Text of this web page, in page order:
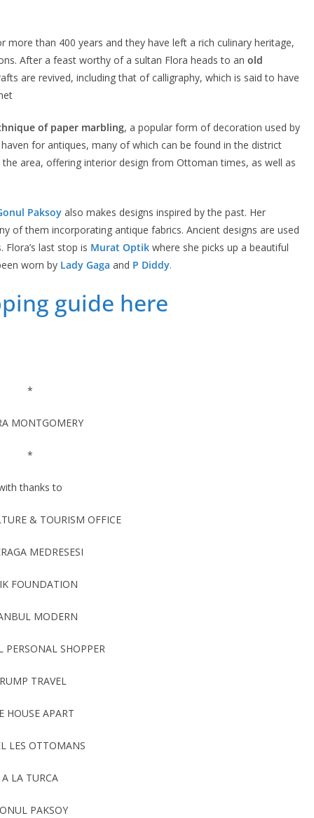
than 400 years and they have left a rich culinary heritage,
After a feast worthy of a sultan Flora heads to an old
are revived, including that of calligraphy, which is said to have
of paper marbling, a popular form of decoration used by
for antiques, many of which can be found in the district
area, offering interior design from Ottoman times, as well as
Paksoy also makes designs inspired by the past. Her
of them incorporating antique fabrics. Ancient designs are used
last stop is Murat Optik where she picks up a beautiful
worn by Lady Gaga and P Diddy.
guide here
*
MONTGOMERY
*
thanks to
& TOURISM OFFICE
MEDRESESI
FOUNDATION
MODERN
PERSONAL SHOPPER
TRAVEL
HOUSE APART
LES OTTOMANS
A LA TURCA
PAKSOY